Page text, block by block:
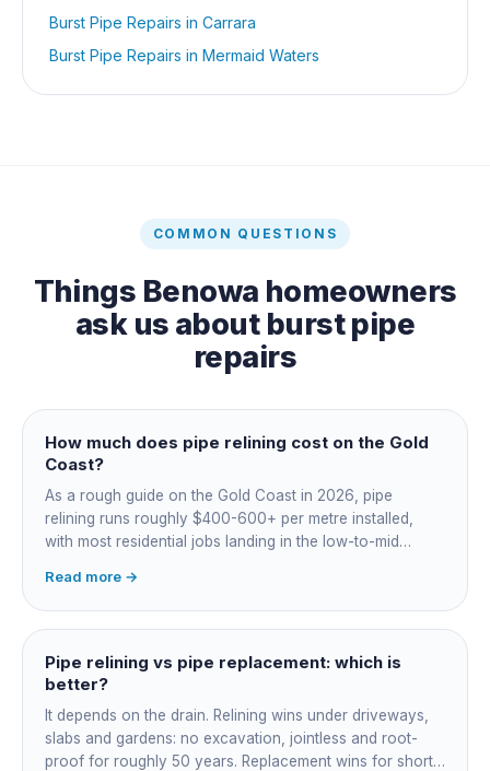
Burst Pipe Repairs in Carrara
Burst Pipe Repairs in Mermaid Waters
COMMON QUESTIONS
Things Benowa homeowners
ask us about burst pipe
repairs
How much does pipe relining cost on the Gold
Coast?
As a rough guide on the Gold Coast in 2026, pipe
relining runs roughly $400-600+ per metre installed,
with most residential jobs landing in the low-to-mid
and junction reinstatement. A short 3-4 metre section
might be $1,500-2,500, a longer run under a driveway
$4,000-8,000+. Every drain is different, so the only
honest number is a quote after we camera the line. Add
roughly $200-350 for the CCTV inspection if it is not
Read more →
Pipe relining vs pipe replacement: which is
better?
It depends on the drain. Relining wins under driveways,
slabs and gardens: no excavation, jointless and root-
proof for roughly 50 years. Replacement wins for short